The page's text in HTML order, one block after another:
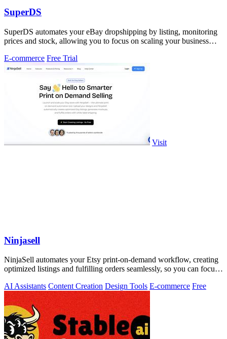
SuperDS
SuperDS automates your eBay dropshipping by listing, monitoring
prices and stock, allowing you to focus on scaling your business
E-commerce Free Trial
Visit
Ninjasell
NinjaSell automates your Etsy print-on-demand workflow, creating
optimized listings and fulfilling orders seamlessly, so you can focus
AI Assistants Content Creation Design Tools E-commerce Free